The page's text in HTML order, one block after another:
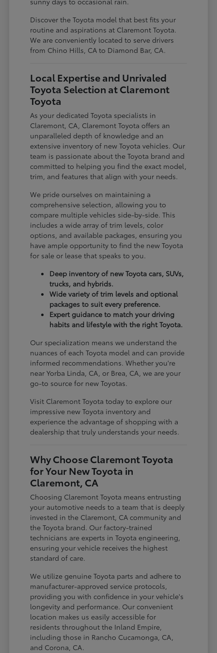
Discover the Toyota model that best fits your
routine and aspirations at Claremont Toyota.
We are conveniently located to serve drivers
from Chino Hills, CA to Diamond Bar, CA.
Local Expertise and Unrivaled
Toyota Selection at Claremont
Toyota
As your dedicated Toyota specialists in
Claremont, CA, Claremont Toyota offers an
unparalleled depth of knowledge and an
extensive inventory of new Toyota vehicles. Our
team is passionate about the Toyota brand and
committed to helping you find the exact model,
trim, and features that align with your needs.
We pride ourselves on maintaining a
comprehensive selection, allowing you to
compare multiple vehicles side-by-side. This
includes a wide array of trim levels, color
options, and available packages, ensuring you
have ample opportunity to find the new Toyota
for sale or lease that speaks to you.
Deep inventory of new Toyota cars, SUVs,
trucks, and hybrids.
Wide variety of trim levels and optional
packages to suit every preference.
Expert guidance to match your driving
habits and lifestyle with the right Toyota.
Our specialization means we understand the
nuances of each Toyota model and can provide
informed recommendations. Whether you're
near Yorba Linda, CA, or Brea, CA, we are your
go-to source for new Toyotas.
Visit Claremont Toyota today to explore our
impressive new Toyota inventory and
experience the advantage of shopping with a
dealership that truly understands your needs.
Why Choose Claremont Toyota
for Your New Toyota in
Claremont, CA
Choosing Claremont Toyota means entrusting
your automotive needs to a team that is deeply
invested in the Claremont, CA community and
the Toyota brand. Our factory-trained
technicians are experts in Toyota engineering,
ensuring your vehicle receives the highest
standard of care.
We utilize genuine Toyota parts and adhere to
manufacturer-approved service protocols,
providing you with confidence in your vehicle's
longevity and performance. Our convenient
location makes us easily accessible for
residents throughout the Inland Empire,
including those in Rancho Cucamonga, CA,
and Corona, CA.